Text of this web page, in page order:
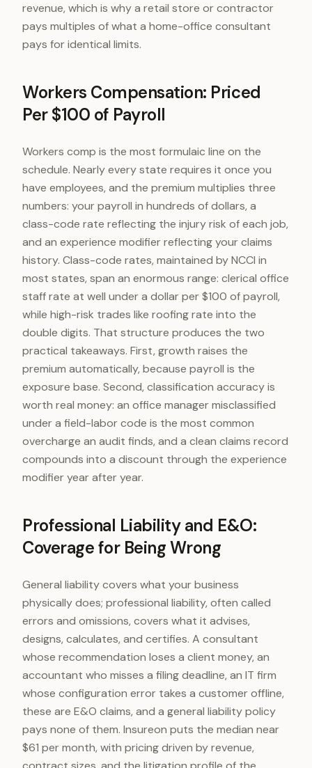
revenue, which is why a retail store or contractor
pays multiples of what a home-office consultant
pays for identical limits.
Workers Compensation: Priced
Per $100 of Payroll
Workers comp is the most formulaic line on the
schedule. Nearly every state requires it once you
have employees, and the premium multiplies three
numbers: your payroll in hundreds of dollars, a
class-code rate reflecting the injury risk of each job,
and an experience modifier reflecting your claims
history. Class-code rates, maintained by NCCI in
most states, span an enormous range: clerical office
staff rate at well under a dollar per $100 of payroll,
while high-risk trades like roofing rate into the
double digits. That structure produces the two
practical takeaways. First, growth raises the
premium automatically, because payroll is the
exposure base. Second, classification accuracy is
worth real money: an office manager misclassified
under a field-labor code is the most common
overcharge an audit finds, and a clean claims record
compounds into a discount through the experience
modifier year after year.
Professional Liability and E&O:
Coverage for Being Wrong
General liability covers what your business
physically does; professional liability, often called
errors and omissions, covers what it advises,
designs, calculates, and certifies. A consultant
whose recommendation loses a client money, an
accountant who misses a filing deadline, an IT firm
whose configuration error takes a customer offline,
these are E&O claims, and a general liability policy
pays none of them. Insureon puts the median near
$61 per month, with pricing driven by revenue,